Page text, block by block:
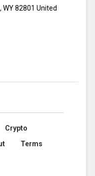
WY 82801 United
Crypto
Terms